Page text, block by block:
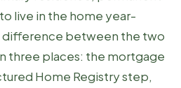
live in the home year-
between the two
three places: the mortgage
Home Registry step,